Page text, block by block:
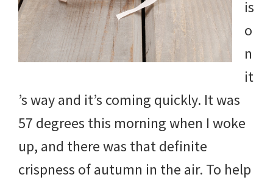
is
o
n
it
’s way and it’s coming quickly. It was
57 degrees this morning when I woke
up, and there was that definite
crispness of autumn in the air. To help